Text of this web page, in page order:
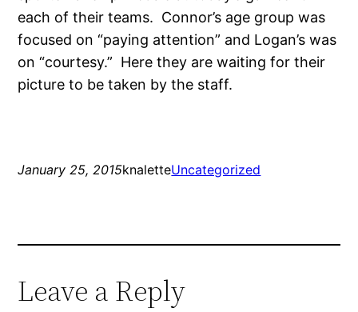
each of their teams. Connor’s age group was
focused on “paying attention” and Logan’s was
on “courtesy.” Here they are waiting for their
picture to be taken by the staff.
January 25, 2015knaletteUncategorized
Leave a Reply